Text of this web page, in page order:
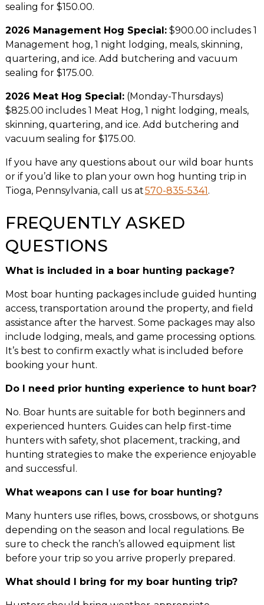
sealing for $150.00.
2026 Management Hog Special:$900.00 includes 1
Management hog, 1 night lodging, meals, skinning,
quartering, and ice. Add butchering and vacuum
sealing for $175.00.
2026 Meat Hog Special:(Monday-Thursdays)
$825.00 includes 1 Meat Hog, 1 night lodging, meals,
skinning, quartering, and ice. Add butchering and
vacuum sealing for $175.00.
If you have any questions about our wild boar hunts
or if you’d like to plan your own hog hunting trip in
Tioga, Pennsylvania, call us at570-835-5341.
FREQUENTLY ASKED
QUESTIONS
What is included in a boar hunting package?
Most boar hunting packages include guided hunting
access, transportation around the property, and field
assistance after the harvest. Some packages may also
include lodging, meals, and game processing options.
It’s best to confirm exactly what is included before
booking your hunt.
Do I need prior hunting experience to hunt boar?
No. Boar hunts are suitable for both beginners and
experienced hunters. Guides can help first-time
hunters with safety, shot placement, tracking, and
hunting strategies to make the experience enjoyable
and successful.
What weapons can I use for boar hunting?
Many hunters use rifles, bows, crossbows, or shotguns
depending on the season and local regulations. Be
sure to check the ranch’s allowed equipment list
before your trip so you arrive properly prepared.
What should I bring for my boar hunting trip?